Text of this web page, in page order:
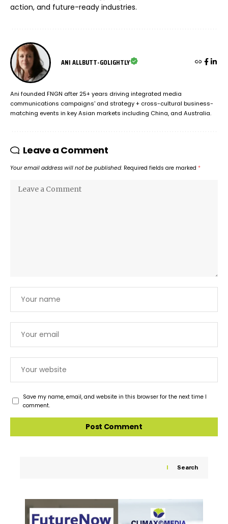
action, and future-ready industries.
ANI ALLBUTT-GOLIGHTLY
Ani founded FNGN after 25+ years driving integrated media
communications campaigns' and strategy + cross-cultural business-
matching events in key Asian markets including China, and Australia.
Leave a Comment
Your email address will not be published. Required fields are marked *
Save my name, email, and website in this browser for the next time I
comment.
Search